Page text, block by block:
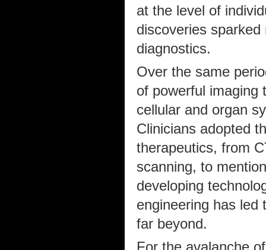
at the level of
discoveries
diagnostics.
Over the same
of powerful imaging
cellular and organ
Clinicians adopted
therapeutics, from
scanning, to
developing
engineering has led
far beyond.
For the avalanche